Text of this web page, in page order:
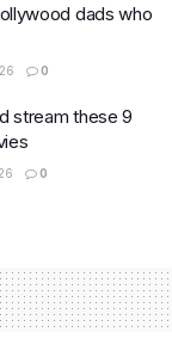
dads who
0
stream these 9
0